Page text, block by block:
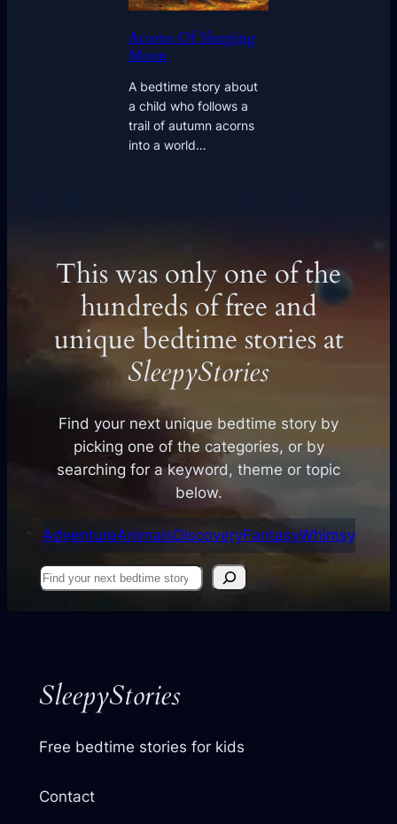
Acorns Of Sleeping
Moon
A bedtime story about
a child who follows a
trail of autumn acorns
into a world…
This was only one of the
hundreds of free and
unique bedtime stories at
SleepyStories
Find your next unique bedtime story by
picking one of the categories, or by
searching for a keyword, theme or topic
below.
AdventureAnimalsDiscoveryFantasyWhimsy
Find
SleepyStories
Free bedtime stories for kids
Contact